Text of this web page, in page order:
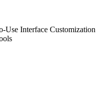
Use Interface Customization